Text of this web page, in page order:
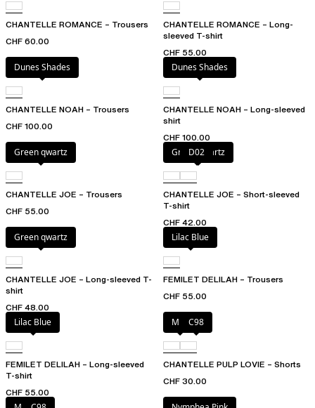
CHANTELLE ROMANCE – Trousers
CHF 60.00
CHANTELLE ROMANCE – Long-
sleeved T-shirt
CHF 55.00
Dunes Shades
CHANTELLE NOAH – Trousers
CHF 100.00
Dunes Shades
CHANTELLE NOAH – Long-sleeved
shirt
CHF 100.00
Green qwartz
CHANTELLE JOE – Trousers
CHF 55.00
Green qwartz
D02
CHANTELLE JOE – Short-sleeved
T-shirt
CHF 42.00
Green qwartz
CHANTELLE JOE – Long-sleeved T-
shirt
CHF 48.00
Lilac Blue
FEMILET DELILAH – Trousers
CHF 55.00
Lilac Blue
FEMILET DELILAH – Long-sleeved
T-shirt
CHF 55.00
Milk C98
CHANTELLE PULP LOVIE – Shorts
CHF 30.00